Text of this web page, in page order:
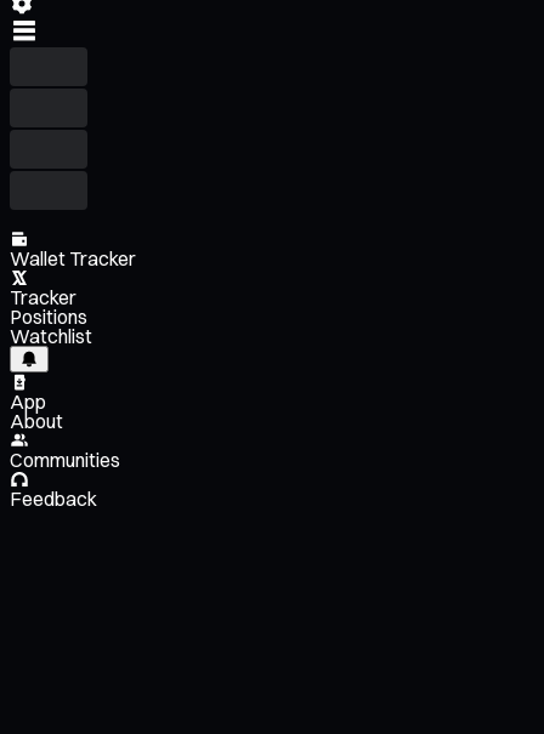
Wallet Tracker
Tracker
Positions
Watchlist
App
About
Communities
Feedback